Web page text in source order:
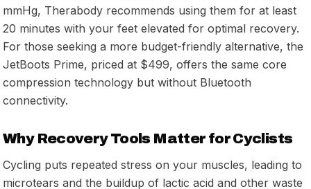
mmHg, Therabody recommends using them for at least
20 minutes with your feet elevated for optimal recovery.
For those seeking a more budget-friendly alternative, the
JetBoots Prime, priced at $499, offers the same core
compression technology but without Bluetooth
connectivity.
Why Recovery Tools Matter for Cyclists
Cycling puts repeated stress on your muscles, leading to
microtears and the buildup of lactic acid and other waste